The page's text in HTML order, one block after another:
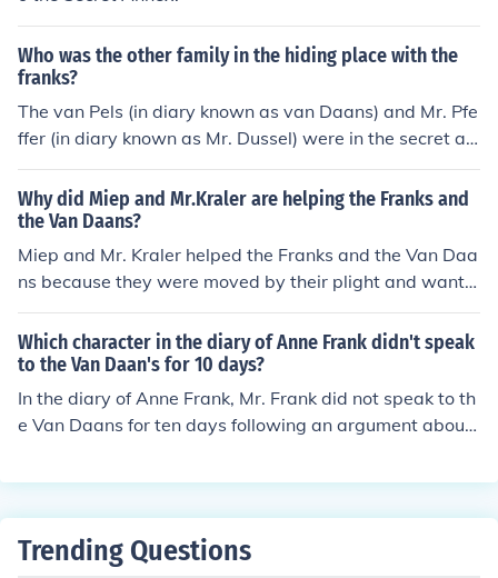
Who was the other family in the hiding place with the
franks?
The van Pels (in diary known as van Daans) and Mr. Pfe
ffer (in diary known as Mr. Dussel) were in the secret an
nexe with the Franks. Merry Christmas! -22redroses
Why did Miep and Mr.Kraler are helping the Franks and
the Van Daans?
Miep and Mr. Kraler helped the Franks and the Van Daa
ns because they were moved by their plight and wante
d to assist those in hiding from the Nazis. They took gre
at risks to provide food, supplies, and support to the fa
milies in hiding in the secret annex.
Which character in the diary of Anne Frank didn't speak
to the Van Daan's for 10 days?
In the diary of Anne Frank, Mr. Frank did not speak to th
e Van Daans for ten days following an argument about
Trending Questions